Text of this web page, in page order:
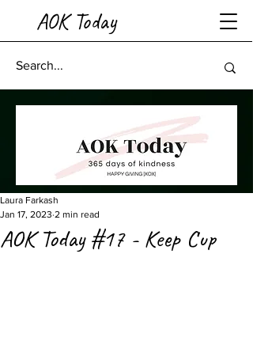
AOK Today
AOK Today #17 - Keep Cup
Laura Farkash
Jan 17, 2023 2 min read